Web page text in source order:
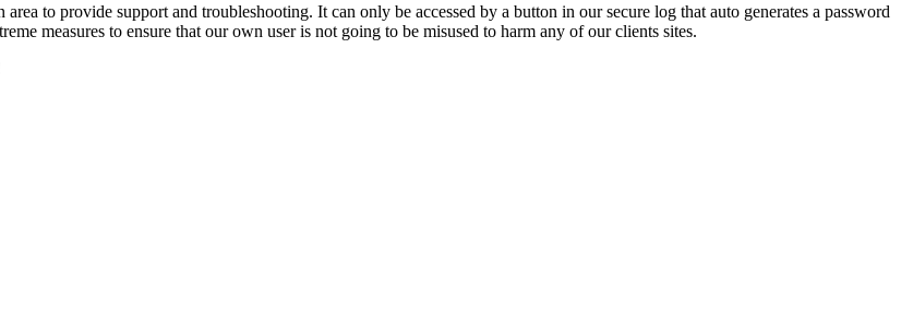
to provide support and troubleshooting. It can only be accessed by a button in our secure log that auto generates a password
measures to ensure that our own user is not going to be misused to harm any of our clients sites.